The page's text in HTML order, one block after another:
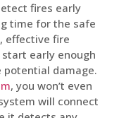
fires early
time for the safe
effective fire
early enough
potential damage.
, you won’t even
will connect